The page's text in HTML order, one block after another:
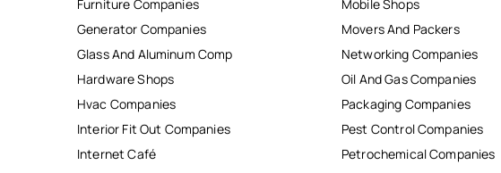
Furniture Companies
Generator Companies
Glass And Aluminum Comp
Hardware Shops
Hvac Companies
Interior Fit Out Companies
Internet Café
Mobile Shops
Movers And Packers
Networking Companies
Oil And Gas Companies
Packaging Companies
Pest Control Companies
Petrochemical Companies